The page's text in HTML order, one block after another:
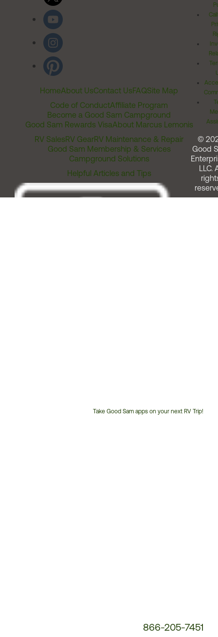
HomeAbout UsContact UsFAQSite Map
Code of ConductAffiliate Program
Become a Good Sam Campground
Good Sam Rewards VisaAbout Marcus Lemonis
RV SalesRV GearRV Maintenance & Repair
Good Sam Membership & Services
Campground Solutions
Helpful Articles and Tips
Take Good Sam apps on your next RV Trip!
866-205-7451
©
Good
LLC.